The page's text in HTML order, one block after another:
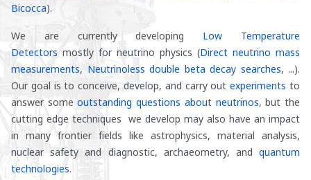
Bicocca).
We are currently developing Low Temperature
Detectors mostly for neutrino physics (Direct neutrino mass
measurements, Neutrinoless double beta decay searches, ...).
Our goal is to conceive, develop, and carry outexperiments to
answer someoutstanding questions about neutrinos, but the
cutting edge techniques we develop may also have an impact
in many frontier fields like astrophysics, material analysis,
nuclear safety and diagnostic, archaeometry, and quantum
technologies.